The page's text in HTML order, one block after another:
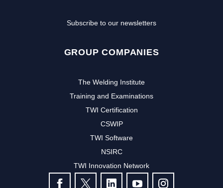
Subscribe to our newsletters
GROUP COMPANIES
The Welding Institute
Training and Examinations
TWI Certification
CSWIP
TWI Software
NSIRC
TWI Innovation Network
FOLLOW US